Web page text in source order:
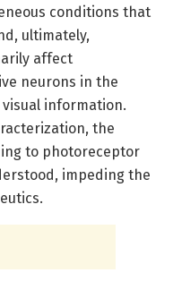
conditions that
ultimately,
affect
neurons in the
information.
the
to photoreceptor
impeding the